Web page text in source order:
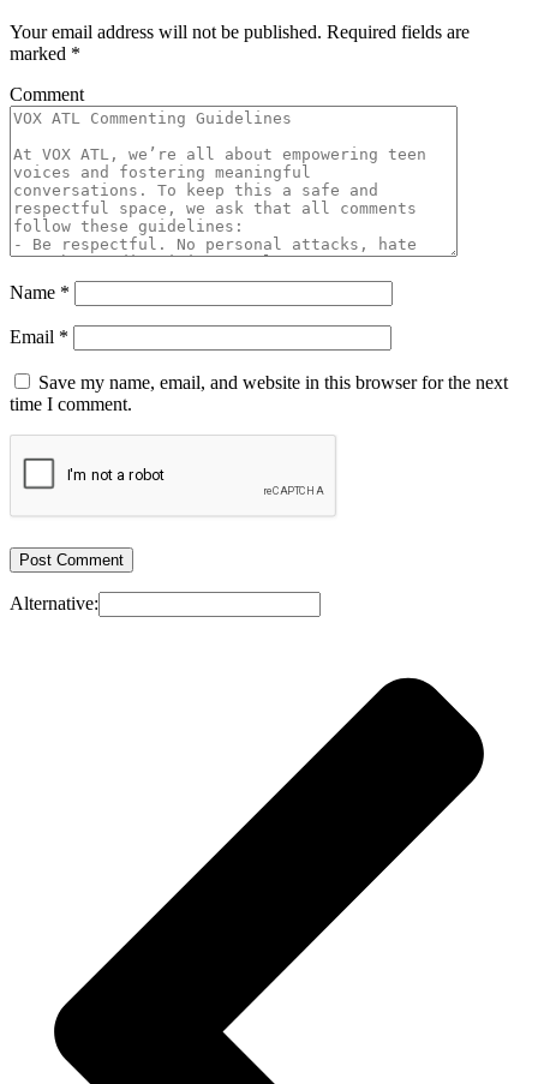
Your email address will not be published. Required fields are
marked *
Comment
Name *
Email *
Save my name, email, and website in this browser for the next
time I comment.
Alternative: